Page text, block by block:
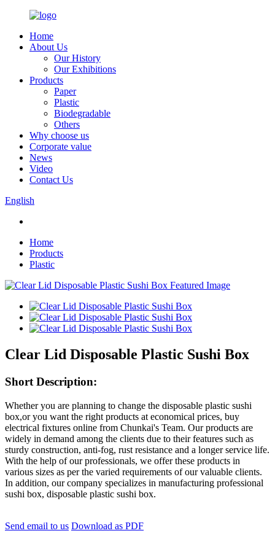
Home
About Us
Our History
Our Exhibitions
Products
Paper
Plastic
Biodegradable
Others
Why choose us
Corporate value
News
Video
Contact Us
English
Home
Products
Plastic
Clear Lid Disposable Plastic Sushi Box
Short Description:
Whether you are planning to change the disposable plastic sushi
box,or you want the right products at economical prices, buy
electrical fixtures online from Chunkai's Team. Our products are
widely in demand among the clients due to their features such as
sturdy construction, anti-fog, rust resistance and a longer service life.
With the help of our professionals, we offer these products in
various sizes as per the varied requirements of our valuable clients.
In addition, our company specializes in manufacturing professional
sushi box, disposable plastic sushi box.
Send email to us Download as PDF